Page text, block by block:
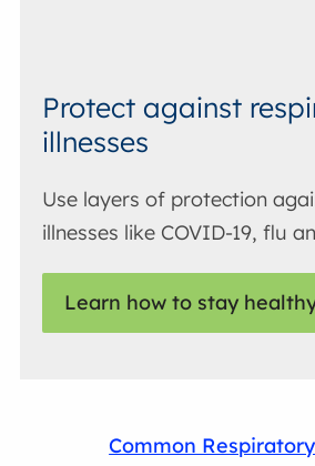
Protect against
illnesses
Use layers of protection
illnesses like COVID-19, flu
Learn how to stay
Common